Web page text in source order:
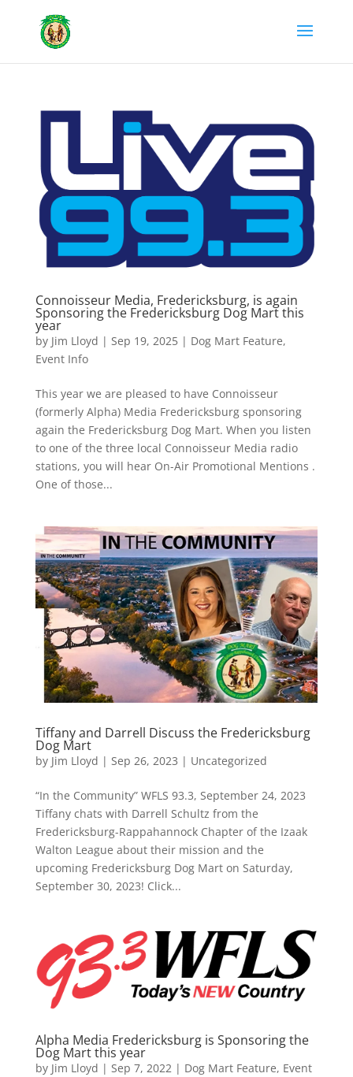
Connoisseur Media, Fredericksburg, is again
Sponsoring the Fredericksburg Dog Mart this
year
by Jim Lloyd | Sep 19, 2025| Dog Mart Feature,
Event Info
This year we are pleased to have Connoisseur
(formerly Alpha) Media Fredericksburg sponsoring
again the Fredericksburg Dog Mart. When you listen
to one of the three local Connoisseur Media radio
stations, you will hear On-Air Promotional Mentions .
One of those...
Tiffany and Darrell Discuss the Fredericksburg
Dog Mart
by Jim Lloyd | Sep 26, 2023 | Uncategorized
“In the Community” WFLS 93.3, September 24, 2023
Tiffany chats with Darrell Schultz from the
Fredericksburg-Rappahannock Chapter of the Izaak
Walton League about their mission and the
upcoming Fredericksburg Dog Mart on Saturday,
September 30, 2023! Click...
Alpha Media Fredericksburg is Sponsoring the
Dog Mart this year
by Jim Lloyd | Sep 7, 2022| Dog Mart Feature, Event